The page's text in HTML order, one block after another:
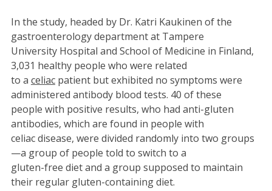
In the study, headed by Dr. Katri Kaukinen of the
gastroenterology department at Tampere
University Hospital and School of Medicine in Finland,
3,031 healthy people who were related
to a celiacpatient but exhibited no symptoms were
administered antibody blood tests. 40 of these
people with positive results, who had anti-gluten
antibodies, which are found in people with
celiac disease, were divided randomly into two groups
—a group of people told to switch to a
gluten-free diet and a group supposed to maintain
their regular gluten-containing diet.